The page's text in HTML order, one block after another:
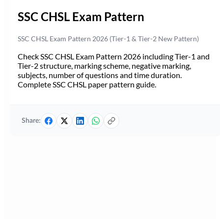
SSC CHSL Exam Pattern
SSC CHSL Exam Pattern 2026 (Tier-1 & Tier-2 New Pattern)
Check SSC CHSL Exam Pattern 2026 including Tier-1 and
Tier-2 structure, marking scheme, negative marking,
subjects, number of questions and time duration.
Complete SSC CHSL paper pattern guide.
Share: